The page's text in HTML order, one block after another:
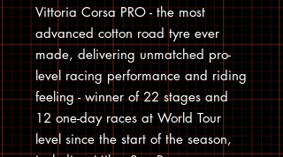
Vittoria Corsa PRO - the most
advanced cotton road tyre ever
made, delivering unmatched pro-
level racing performance and riding
feeling - winner of 22 stages and
12 one-day races at World Tour
level since the start of the season,